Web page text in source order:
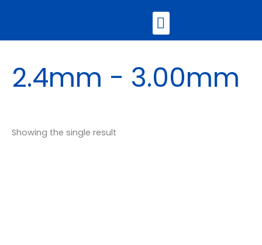
content
Menu
2.4mm - 3.00mm
Showing the single result